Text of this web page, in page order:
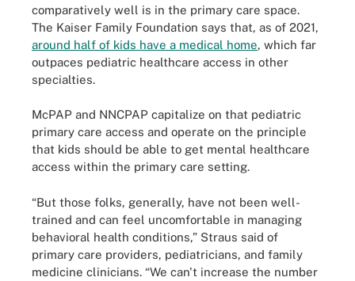
comparatively well is in the primary care space.
The Kaiser Family Foundation says that, as of 2021,
around half of kids have a medical home, which far
outpaces pediatric healthcare access in other
specialties.
McPAP and NNCPAP capitalize on that pediatric
primary care access and operate on the principle
that kids should be able to get mental healthcare
access within the primary care setting.
“But those folks, generally, have not been well-
trained and can feel uncomfortable in managing
behavioral health conditions,” Straus said of
primary care providers, pediatricians, and family
medicine clinicians. “We can't increase the number